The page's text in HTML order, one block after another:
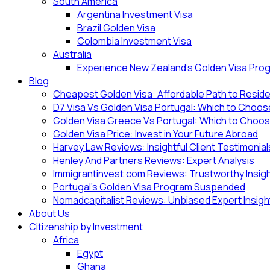
Argentina Investment Visa
Brazil Golden Visa
Colombia Investment Visa
Australia
Experience New Zealand’s Golden Visa
Blog
Cheapest Golden Visa: Affordable Path to
D7 Visa Vs Golden Visa Portugal: Which to
Golden Visa Greece Vs Portugal: Which to
Golden Visa Price: Invest in Your Future Abroad
Harvey Law Reviews: Insightful Client
Henley And Partners Reviews: Expert Analysis
Immigrantinvest.com Reviews: Trustworthy
Portugal’s Golden Visa Program Suspended
Nomadcapitalist Reviews: Unbiased Expert
About Us
Citizenship by Investment
Africa
Egypt
Ghana